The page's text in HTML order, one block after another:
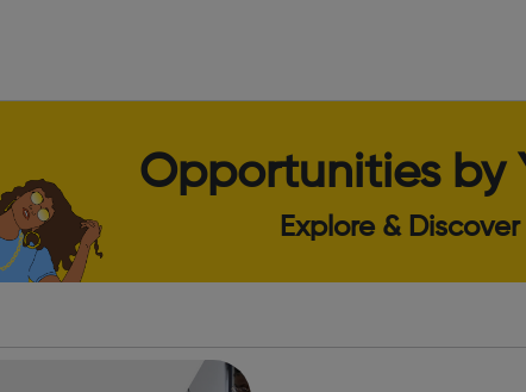
Opportunities by
Explore &